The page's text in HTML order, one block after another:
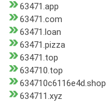
63471.app
63471.com
63471.loan
63471.pizza
63471.top
634710.top
634710c6116e4d.shop
634711.xyz